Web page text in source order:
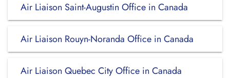
Air Liaison Saint-Augustin Office in Canada
Air Liaison Rouyn-Noranda Office in Canada
Air Liaison Quebec City Office in Canada